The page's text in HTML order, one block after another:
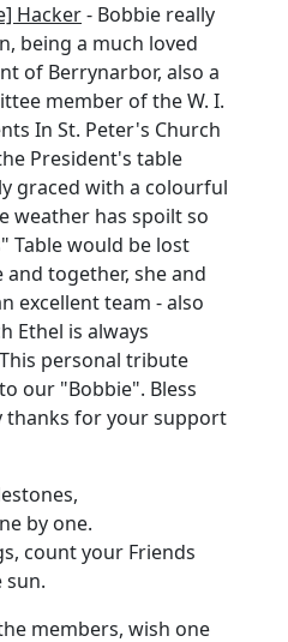
Hacker- Bobbie really
being a much loved
of Berrynarbor, also a
member of the W. I.
In St. Peter's Church
President's table
graced with a colourful
weather has spoilt so
Table would be lost
together, she and
excellent team - also
Ethel is always
personal tribute
our "Bobbie". Bless
thanks for your support
by one.
count your Friends
sun.
members, wish one